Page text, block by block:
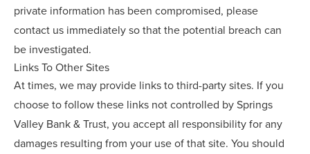
private information has been compromised, please
contact us immediately so that the potential breach can
be investigated.
Links To Other Sites
At times, we may provide links to third-party sites. If you
choose to follow these links not controlled by Springs
Valley Bank & Trust, you accept all responsibility for any
damages resulting from your use of that site. You should